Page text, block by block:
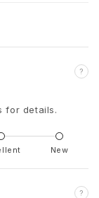
?
for details.
New
?